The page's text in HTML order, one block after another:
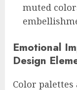
muted
Emotional
Design
Color palettes